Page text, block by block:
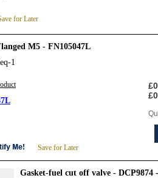
for Later
M5 - FN105047L
1
Save for Later
Gasket-fuel cut off valve - DCP9874